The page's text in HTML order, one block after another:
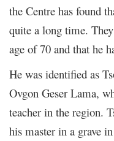
the Centre has found
quite a long time.
age of 70 and that he
He was identified as
Ovgon Geser Lama,
teacher in the region.
his master in a grave